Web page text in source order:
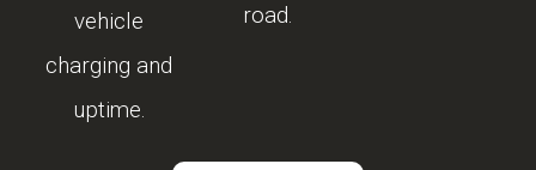
vehicle
charging and
uptime.
road.